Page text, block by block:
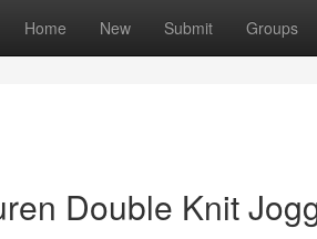
Home New Submit Groups
Double Knit